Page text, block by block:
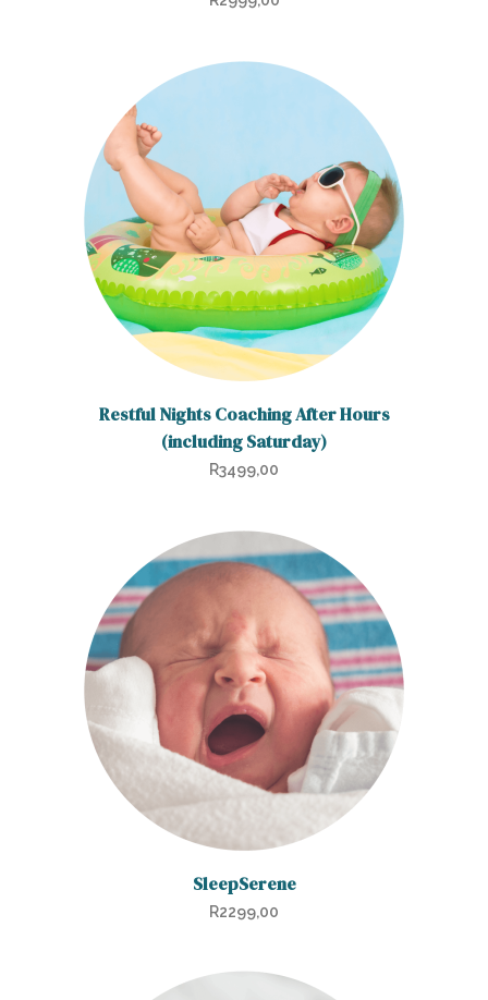
Restful Nights Coaching After Hours
(including Saturday)
R3499,00
SleepSerene
R2299,00